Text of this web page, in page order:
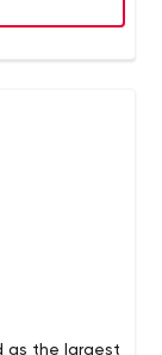
as the largest